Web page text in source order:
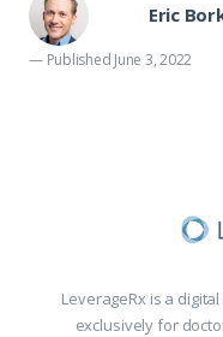
Eric
— Published June 3, 2022
LeverageRx is a
exclusively for